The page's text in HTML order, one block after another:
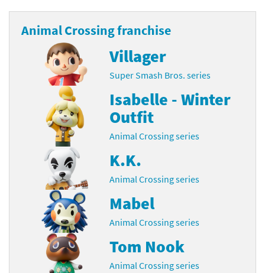
Animal Crossing franchise
Villager
Super Smash Bros. series
Isabelle - Winter
Outfit
Animal Crossing series
K.K.
Animal Crossing series
Mabel
Animal Crossing series
Tom Nook
Animal Crossing series